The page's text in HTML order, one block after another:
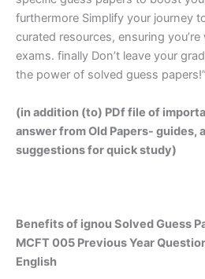
furthermore Simplify your journey
curated resources, ensuring
exams. finally Don’t leave your
the power of solved guess papers!”
(in addition (to) PDf file of
answer from Old Papers- guides,
suggestions for quick study)
Benefits of ignou Solved Guess
MCFT 005 Previous Year
English